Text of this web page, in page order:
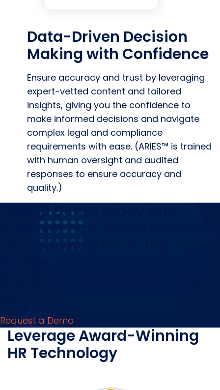
Data-Driven Decision
Making with Confidence
Ensure accuracy and trust by leveraging
expert-vetted content and tailored
insights, giving you the confidence to
make informed decisions and navigate
complex legal and compliance
requirements with ease. (ARIES™ is trained
with human oversight and audited
responses to ensure accuracy and
quality.)
Book a Demo today and
discover how Mitratech can
help you maximize the value
Request a Demo
Leverage Award-Winning
HR Technology